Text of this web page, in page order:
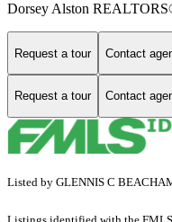
Dorsey Alston
Request a tour Contact
Request a tour Contact
Listed by GLENNIS C